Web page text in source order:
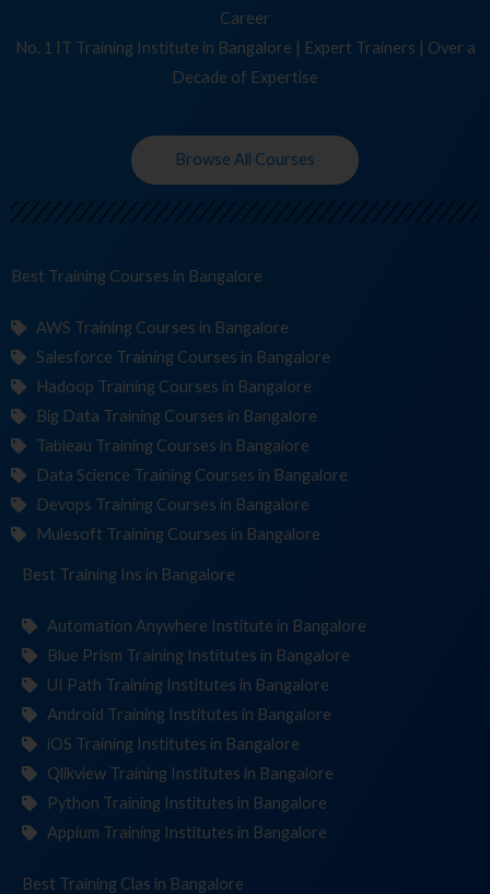
Career
No. 1 IT Training Institute in Bangalore | Expert Trainers | Over a
Decade of Expertise
Browse All Courses
Best Training Cour in Bangalore
AWS Training Courses in Bangalore
Salesforce Training Courses in Bangalore
Hadoop Training Courses in Bangalore
Big Data Training Courses in Bangalore
Tableau Training Courses in Bangalore
Data Science Training Courses in Bangalore
Devops Training Courses in Bangalore
Mulesoft Training Courses in Bangalore
Best Training Institu in Bangalore
Automation Anywhere Institute in Bangalore
Blue Prism Training Institutes in Bangalore
UI Path Training Institutes in Bangalore
Android Training Institutes in Bangalore
iOS Training Institutes in Bangalore
Qlikview Training Institutes in Bangalore
Python Training Institutes in Bangalore
Appium Training Institutes in Bangalore
Best Training in Bangalore